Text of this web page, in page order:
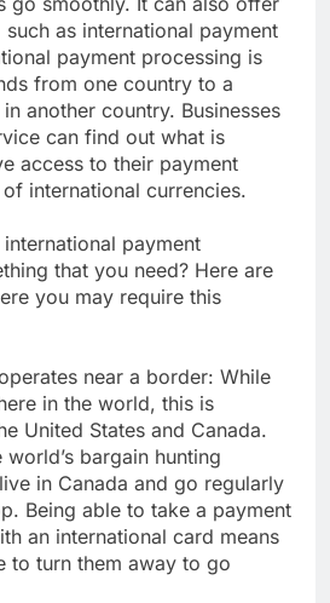
as international payment
payment processing is
from one country to a
another country. Businesses
can find out what is
access to their payment
international currencies.
payment
that you need? Here are
you may require this
near a border: While
in the world, this is
United States and Canada.
bargain hunting
in Canada and go regularly
Being able to take a payment
an international card means
to turn them away to go